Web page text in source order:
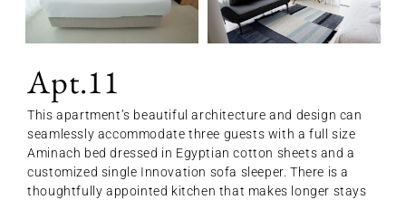
Apt.11
This apartment’s beautiful architecture and design can
seamlessly accommodate three guests with a full size
Aminach bed dressed in Egyptian cotton sheets and a
customized single Innovation sofa sleeper. There is a
thoughtfully appointed kitchen that makes longer stays